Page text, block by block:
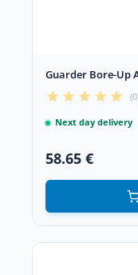
Guarder Bore-Up
Next day delivery
58.65 €